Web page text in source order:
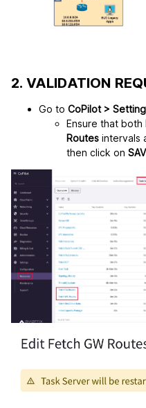
2. VALIDATION
Go to CoPilot >
Ensure that both
Routes intervals
then click on